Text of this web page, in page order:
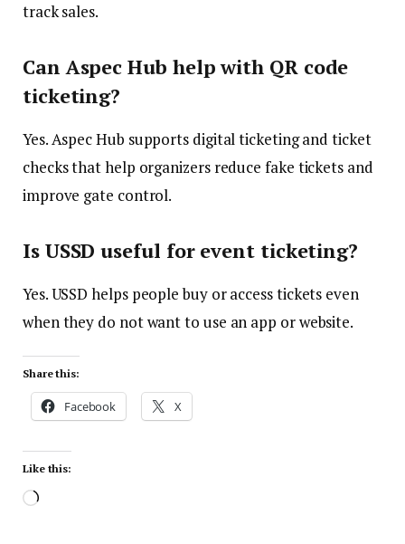
track sales.
Can Aspec Hub help with QR code
ticketing?
Yes. Aspec Hub supports digital ticketing and ticket
checks that help organizers reduce fake tickets and
improve gate control.
Is USSD useful for event ticketing?
Yes. USSD helps people buy or access tickets even
when they do not want to use an app or website.
Share this:
Facebook X
Like this: